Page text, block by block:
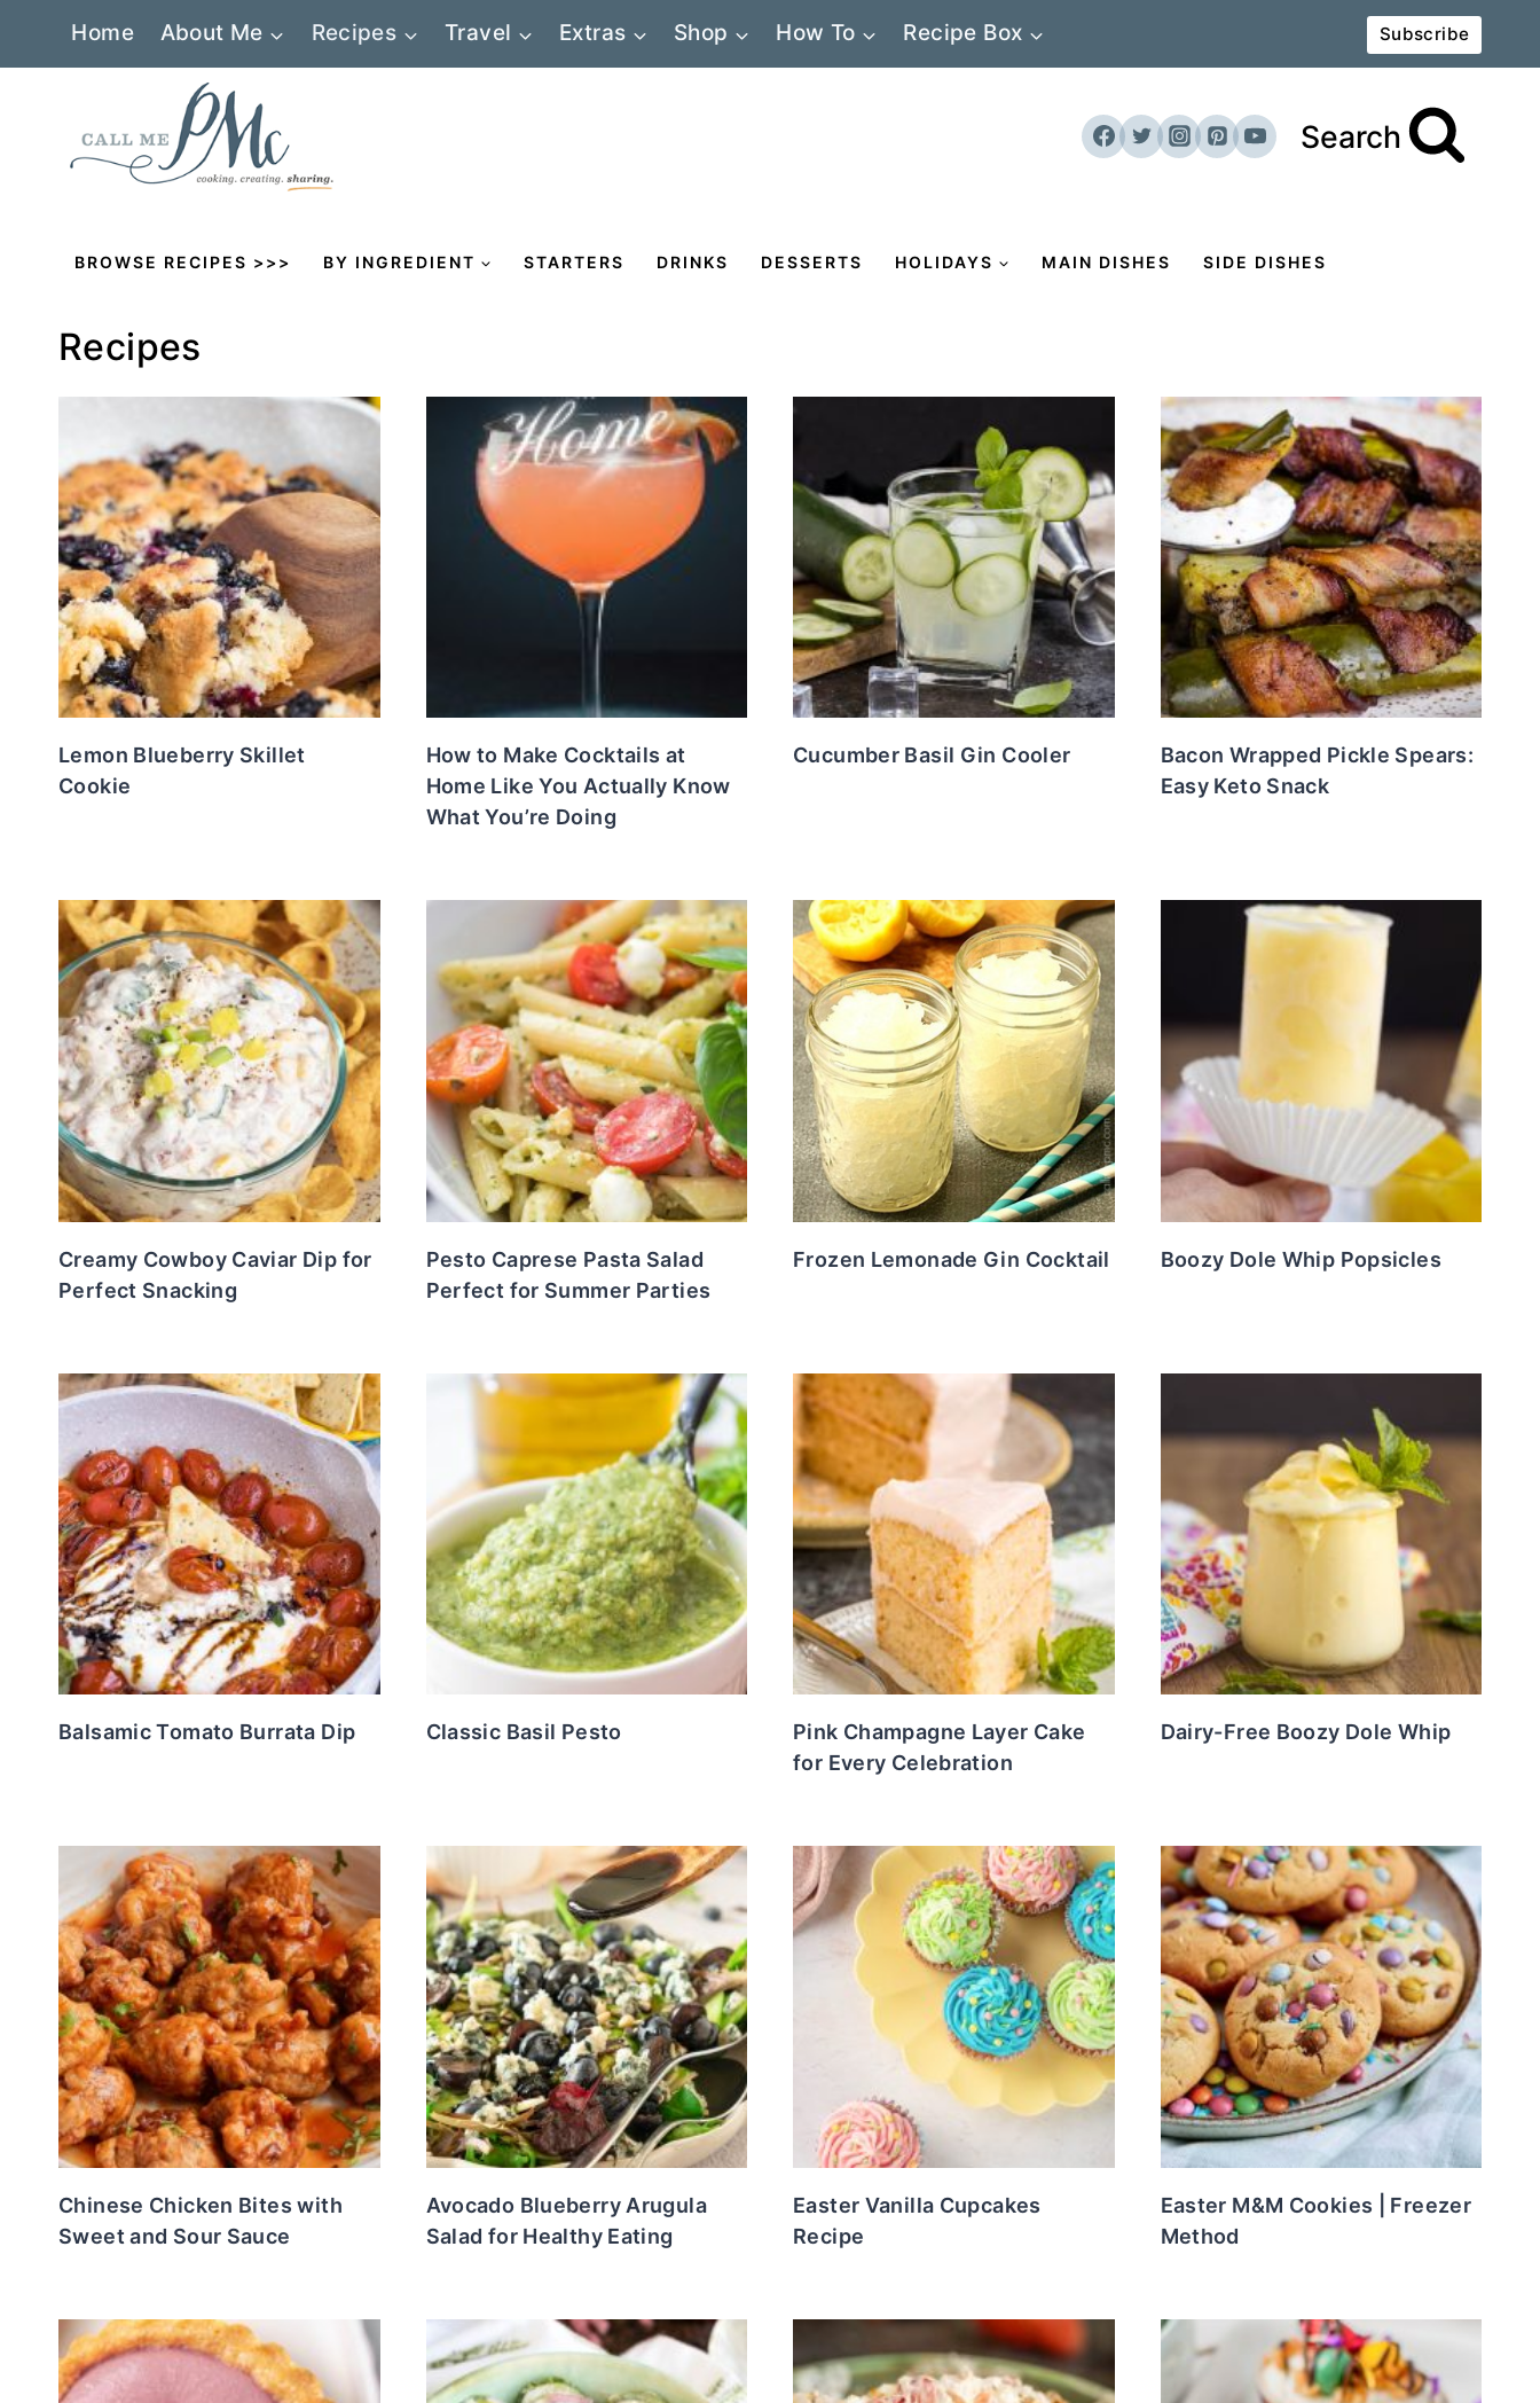
Home About Me Recipes Travel Extras Shop How To Recipe Box Subscribe
Search
BROWSE RECIPES >>> BY INGREDIENT STARTERS DRINKS DESSERTS HOLIDAYS MAIN DISHES SIDE DISHES
Recipes
Lemon Blueberry Skillet
Cookie
How to Make Cocktails at
Home Like You Actually Know
What You’re Doing
Cucumber Basil Gin Cooler
Bacon Wrapped Pickle Spears:
Easy Keto Snack
Creamy Cowboy Caviar Dip for
Perfect Snacking
Pesto Caprese Pasta Salad
Perfect for Summer Parties
Frozen Lemonade Gin Cocktail Boozy Dole Whip Popsicles
Balsamic Tomato Burrata Dip Classic Basil Pesto
Pink Champagne Layer Cake
for Every Celebration
Dairy-Free Boozy Dole Whip
Chinese Chicken Bites with
Sweet and Sour Sauce
Avocado Blueberry Arugula
Salad for Healthy Eating
Easter Vanilla Cupcakes
Recipe
Easter M&M Cookies | Freezer
Method